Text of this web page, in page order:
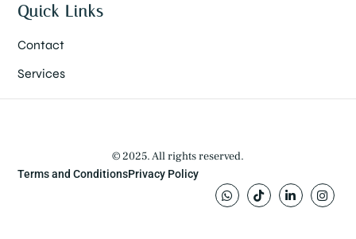
Quick Links
Contact
Services
© 2025. All rights reserved.
Terms and ConditionsPrivacy Policy